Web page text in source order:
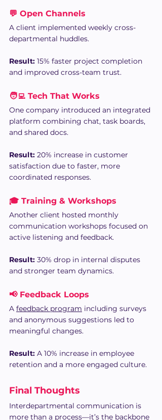
💬 Open Channels
A client implemented weekly cross-
departmental huddles.
Result: 15% faster project completion
and improved cross-team trust.
🧑‍💻 Tech That Works
One company introduced an integrated
platform combining chat, task boards,
and shared docs.
Result: 20% increase in customer
satisfaction due to faster, more
coordinated responses.
🎓 Training & Workshops
Another client hosted monthly
communication workshops focused on
active listening and feedback.
Result: 30% drop in internal disputes
and stronger team dynamics.
📢 Feedback Loops
A feedback program including surveys
and anonymous suggestions led to
meaningful changes.
Result: A 10% increase in employee
retention and a more engaged culture.
Final Thoughts
Interdepartmental communication is
more than a process—it’s the backbone